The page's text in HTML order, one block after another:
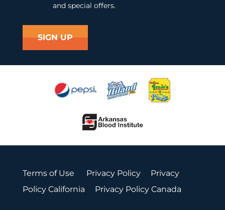
and special offers.
SIGN UP
Terms of Use Privacy Policy Privacy
Policy California Privacy Policy Canada